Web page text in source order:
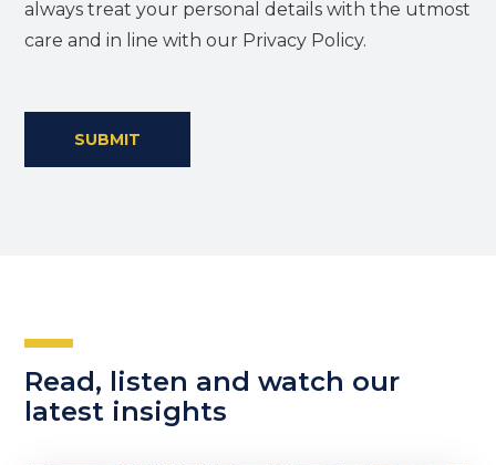
always treat your personal details with the utmost
care and in line with our Privacy Policy.
SUBMIT
Read, listen and watch our
latest insights